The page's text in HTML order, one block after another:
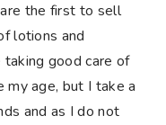
the first to sell
lotions and
good care of
age, but I take a
and as I do not